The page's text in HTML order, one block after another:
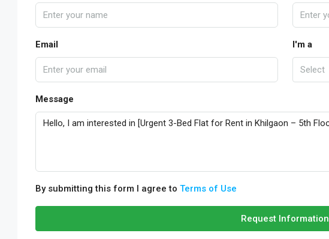
Email I'm a
Select
Message
By submitting this form I agree to Terms of Use
Request Information